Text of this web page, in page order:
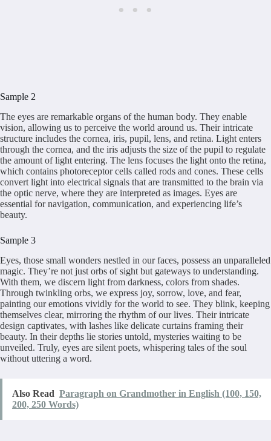
Sample 2
The eyes are remarkable organs of the human body. They enable
vision, allowing us to perceive the world around us. Their intricate
structure includes the cornea, iris, pupil, lens, and retina. Light enters
through the cornea, and the iris adjusts the size of the pupil to regulate
the amount of light entering. The lens focuses the light onto the retina,
which contains photoreceptor cells called rods and cones. These cells
convert light into electrical signals that are transmitted to the brain via
the optic nerve, where they are interpreted as images. Eyes are
essential for navigation, communication, and experiencing life’s
beauty.
Sample 3
Eyes, those small wonders nestled in our faces, possess an unparalleled
magic. They’re not just orbs of sight but gateways to understanding.
With them, we discern light from darkness, colors from shades.
Through twinkling orbs, we express joy, sorrow, love, and fear,
painting our emotions vividly for the world to see. They blink, keeping
themselves clear, mirroring the rhythm of our lives. Their intricate
design captivates, with lashes like delicate curtains framing their
beauty. In their depths lie stories untold, mysteries waiting to be
unveiled. Truly, eyes are silent poets, whispering tales of the soul
without uttering a word.
Also Read Paragraph on Grandmother in English (100, 150,
200, 250 Words)